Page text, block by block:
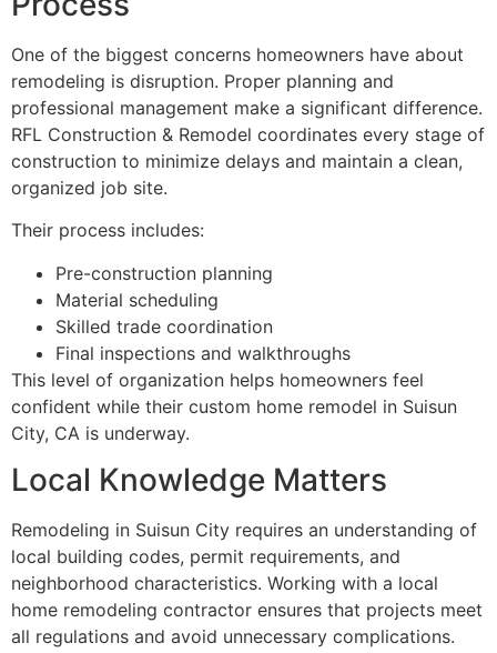
One of the biggest concerns homeowners have about
remodeling is disruption. Proper planning and
professional management make a significant difference.
RFL Construction & Remodel coordinates every stage of
construction to minimize delays and maintain a clean,
organized job site.
Their process includes:
Pre-construction planning
Material scheduling
Skilled trade coordination
Final inspections and walkthroughs
This level of organization helps homeowners feel
confident while their custom home remodel in Suisun
City, CA is underway.
Local Knowledge Matters
Remodeling in Suisun City requires an understanding of
local building codes, permit requirements, and
neighborhood characteristics. Working with a local
home remodeling contractor ensures that projects meet
all regulations and avoid unnecessary complications.